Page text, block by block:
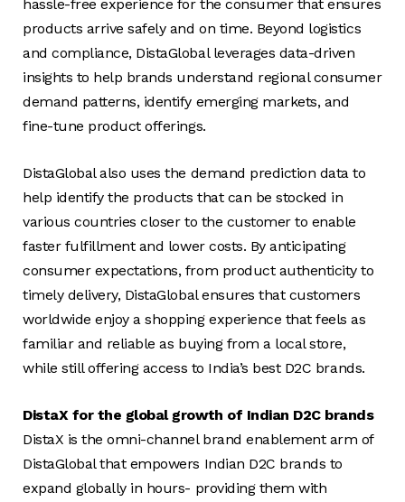
hassle-free experience for the consumer that ensures
products arrive safely and on time. Beyond logistics
and compliance, DistaGlobal leverages data-driven
insights to help brands understand regional consumer
demand patterns, identify emerging markets, and
fine-tune product offerings.
DistaGlobal also uses the demand prediction data to
help identify the products that can be stocked in
various countries closer to the customer to enable
faster fulfillment and lower costs. By anticipating
consumer expectations, from product authenticity to
timely delivery, DistaGlobal ensures that customers
worldwide enjoy a shopping experience that feels as
familiar and reliable as buying from a local store,
while still offering access to India’s best D2C brands.
DistaX for the global growth of Indian D2C brands
DistaX is the omni-channel brand enablement arm of
DistaGlobal that empowers Indian D2C brands to
expand globally in hours- providing them with